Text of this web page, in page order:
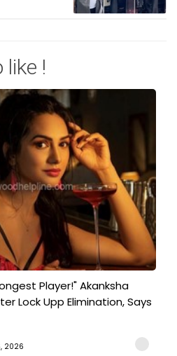
like !
Player!" Akanksha
Lock Upp Elimination, Says
2026